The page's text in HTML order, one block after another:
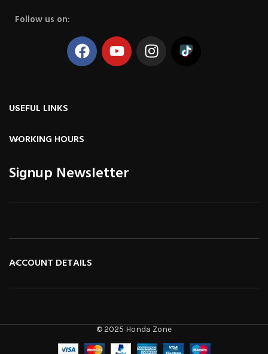
Follow us on:
USEFUL LINKS
WORKING HOURS
Signup Newsletter
ACCOUNT DETAILS
© 2025 Honda Zone